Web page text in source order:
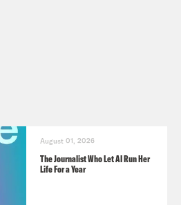
August 01, 2026
The Journalist Who Let AI Run Her
Life For a Year